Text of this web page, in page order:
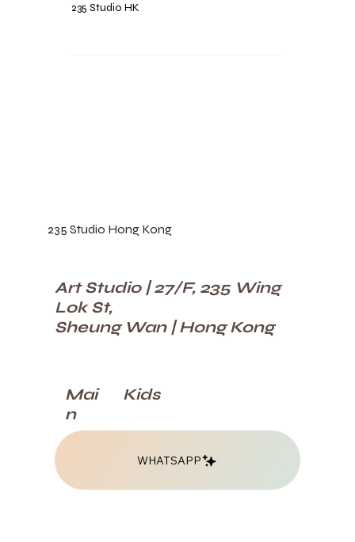
235 Studio HK
235 Studio Hong Kong
Art Studio | 27/F, 235 Wing
Lok St,
Sheung Wan | Hong Kong
WHATSAPP
Mai
n
Kids